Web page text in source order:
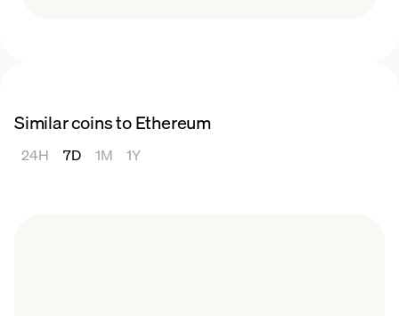
Similar coins to Ethereum
24H 7D 1M 1Y